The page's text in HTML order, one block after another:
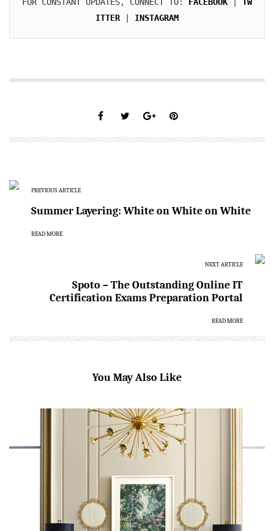
ITTER
INSTAGRAM
PREVIOUS ARTICLE
Summer Layering: White on White on White
READ MORE
NEXT ARTICLE
Spoto – The Outstanding Online IT
Certification Exams Preparation Portal
READ MORE
You May Also Like